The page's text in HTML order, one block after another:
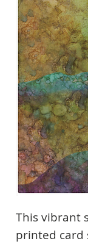
This vibrant
printed card